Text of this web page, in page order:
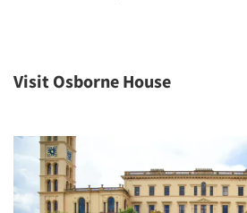
Visit Osborne House